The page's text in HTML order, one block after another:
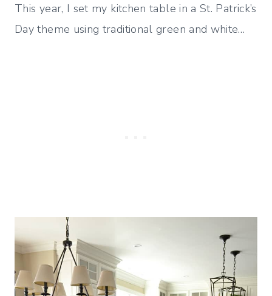
This year, I set my kitchen table in a St. Patrick’s
Day theme using traditional green and white…